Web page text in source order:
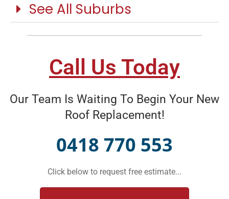
See All Suburbs
Call Us Today
Our Team Is Waiting To Begin Your New
Roof Replacement!
0418 770 553
Click below to request free estimate...